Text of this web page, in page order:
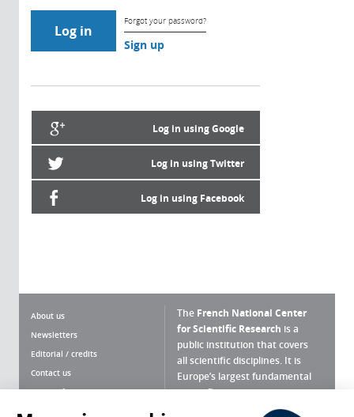
Forgot your password?
Sign up
Log in using Google
Log in using Twitter
Log in using Facebook
About us
Newsletters
Editorial / credits
Contact us
Terms of use
The French National Center
for Scientific Research is a
public institution that covers
all scientific disciplines. It is
Europe’s largest fundamental
scientific agency.